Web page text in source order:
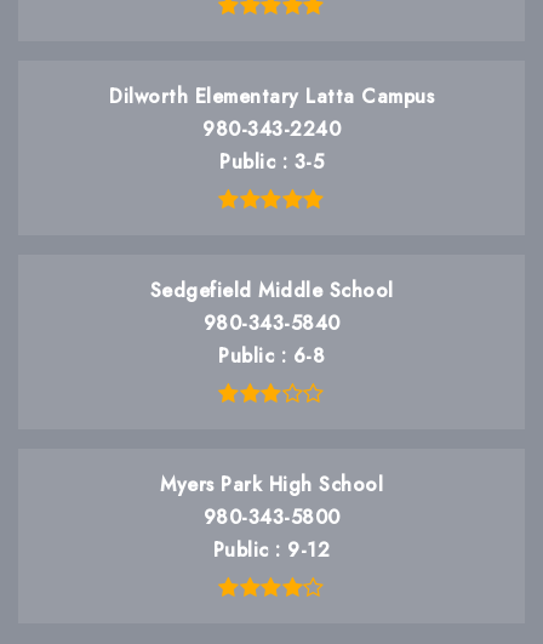
Dilworth Elementary Latta Campus
980-343-2240
Public
3-5
Sedgefield Middle School
980-343-5840
Public
6-8
Myers Park High School
980-343-5800
Public
9-12